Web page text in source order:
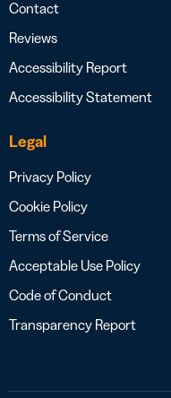
Contact
Reviews
Accessibility Report
Accessibility Statement
Legal
Privacy Policy
Cookie Policy
Terms of Service
Acceptable Use Policy
Code of Conduct
Transparency Report